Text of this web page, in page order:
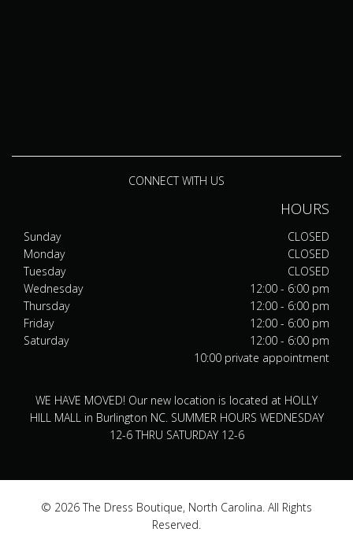
CONNECT WITH US
HOURS
Sunday
Monday
Tuesday
Wednesday
Thursday
Friday
Saturday
CLOSED
CLOSED
CLOSED
12:00 - 6:00 pm
12:00 - 6:00 pm
12:00 - 6:00 pm
12:00 - 6:00 pm
10:00 private appointment
WE HAVE MOVED! Our new location is located at HOLLY
HILL MALL in Burlington NC. SUMMER HOURS WEDNESDAY
12-6 THRU SATURDAY 12-6
© 2026 The Dress Boutique, North Carolina. All Rights
Reserved.